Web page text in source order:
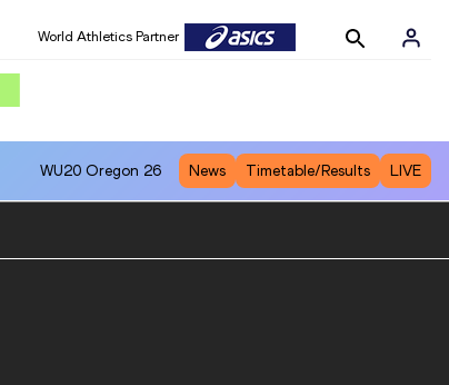
World Athletics Partner
WU20 Oregon 26 News Timetable/Results LIVE